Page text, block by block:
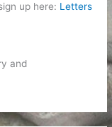
up here: Letters
and